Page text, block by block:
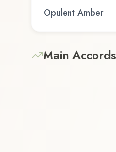
Opulent Amber
Main Accords